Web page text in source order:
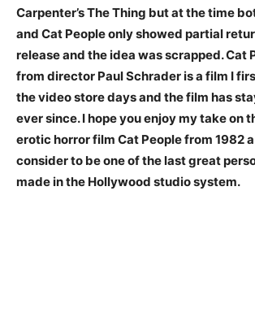
Carpenter’s The Thing but at the time
and Cat People only showed partial
release and the idea was scrapped. Cat
from director Paul Schrader is a film I
the video store days and the film has
ever since. I hope you enjoy my take on
erotic horror film Cat People from 1982
consider to be one of the last great
made in the Hollywood studio system.